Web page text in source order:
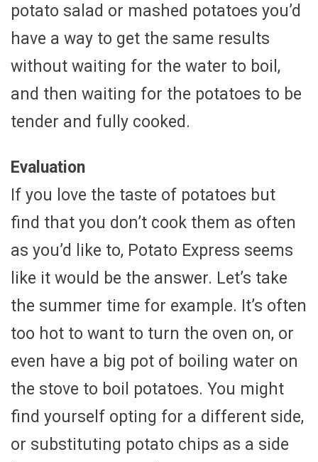
potato salad or mashed potatoes you’d
have a way to get the same results
without waiting for the water to boil,
and then waiting for the potatoes to be
tender and fully cooked.
Evaluation
If you love the taste of potatoes but
find that you don’t cook them as often
as you’d like to, Potato Express seems
like it would be the answer. Let’s take
the summer time for example. It’s often
too hot to want to turn the oven on, or
even have a big pot of boiling water on
the stove to boil potatoes. You might
find yourself opting for a different side,
or substituting potato chips as a side